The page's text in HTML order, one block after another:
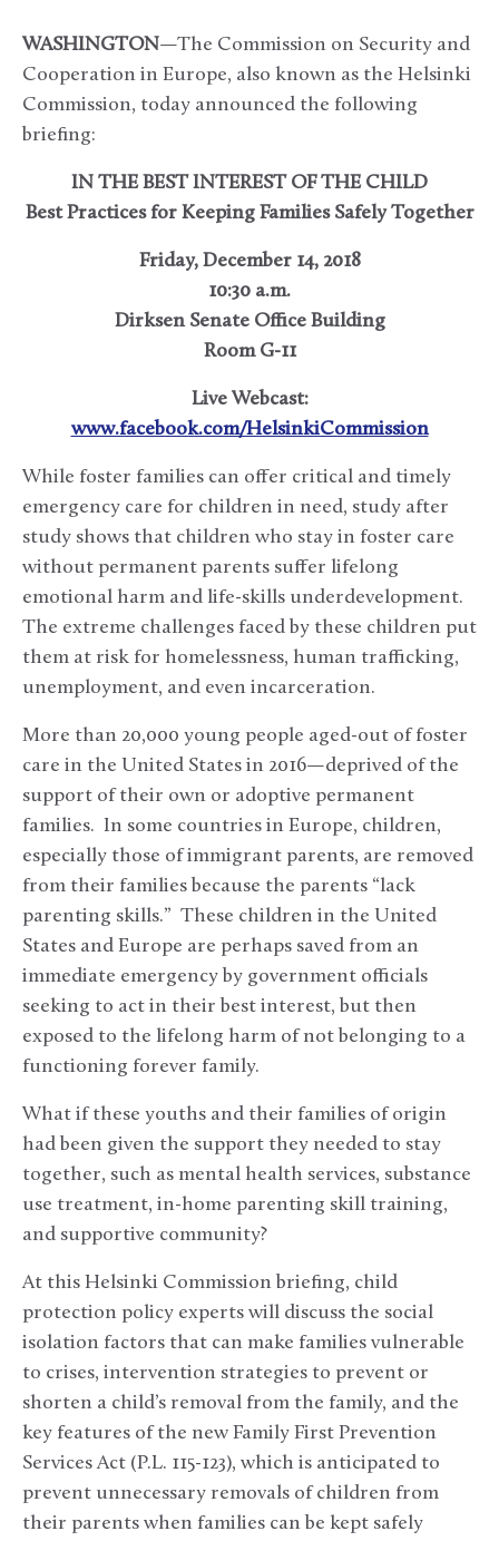
WASHINGTON—The Commission on Security and
Cooperation in Europe, also known as the Helsinki
Commission, today announced the following
briefing:
IN THE BEST INTEREST OF THE CHILD
Best Practices for Keeping Families Safely Together
Friday, December 14, 2018
10:30 a.m.
Dirksen Senate Office Building
Room G-11
Live Webcast:
www.facebook.com/HelsinkiCommission
While foster families can offer critical and timely
emergency care for children in need, study after
study shows that children who stay in foster care
without permanent parents suffer lifelong
emotional harm and life-skills underdevelopment.
The extreme challenges faced by these children put
them at risk for homelessness, human trafficking,
unemployment, and even incarceration.
More than 20,000 young people aged-out of foster
care in the United States in 2016—deprived of the
support of their own or adoptive permanent
families. In some countries in Europe, children,
especially those of immigrant parents, are removed
from their families because the parents “lack
parenting skills.” These children in the United
States and Europe are perhaps saved from an
immediate emergency by government officials
seeking to act in their best interest, but then
exposed to the lifelong harm of not belonging to a
functioning forever family.
What if these youths and their families of origin
had been given the support they needed to stay
together, such as mental health services, substance
use treatment, in-home parenting skill training,
and supportive community?
At this Helsinki Commission briefing, child
protection policy experts will discuss the social
isolation factors that can make families vulnerable
to crises, intervention strategies to prevent or
shorten a child’s removal from the family, and the
key features of the new Family First Prevention
Services Act (P.L. 115-123), which is anticipated to
prevent unnecessary removals of children from
their parents when families can be kept safely